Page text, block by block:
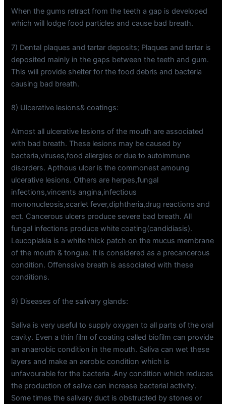
When the gums retract from the teeth a gap is developed
which will lodge food particles and cause bad breath.
7) Dental plaques and tartar deposits; Plaques and tartar is
deposited mainly in the gaps between the teeth and gum.
This will provide shelter for the food debris and bacteria
causing bad breath.
8) Ulcerative lesions& coatings:
Almost all ulcerative lesions of the mouth are associated
with bad breath. These lesions may be caused by
bacteria,viruses,food allergies or due to autoimmune
disorders. Apthous ulcer is the commonest amoung
ulcerative lesions. Others are herpes,fungal
infections,vincents angina,infectious
mononucleosis,scarlet fever,diphtheria,drug reactions and
ect. Cancerous ulcers produce severe bad breath. All
fungal infections produce white coating(candidiasis).
Leucoplakia is a white thick patch on the mucus membrane
of the mouth & tongue. It is considered as a precancerous
condition. Offenssive breath is associated with these
conditions.
9) Diseases of the salivary glands:
Saliva is very useful to supply oxygen to all parts of the oral
cavity. Even a thin film of coating called biofilm can provide
an anaerobic condition in the mouth. Saliva can wet these
layers and make an aerobic condition which is
unfavourable for the bacteria .Any condition which reduces
the production of saliva can increase bacterial activity.
Some times the salivary duct is obstructed by stones or